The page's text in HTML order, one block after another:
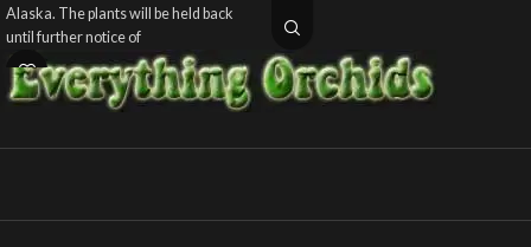
Alaska. The plants will be held back
until further notice of